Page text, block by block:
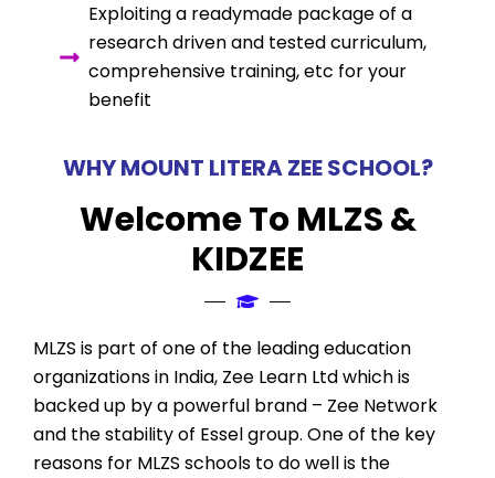
Exploiting a readymade package of a
research driven and tested curriculum,
comprehensive training, etc for your
benefit
WHY MOUNT LITERA ZEE SCHOOL?
Welcome To MLZS &
KIDZEE
MLZS is part of one of the leading education
organizations in India, Zee Learn Ltd which is
backed up by a powerful brand – Zee Network
and the stability of Essel group. One of the key
reasons for MLZS schools to do well is the